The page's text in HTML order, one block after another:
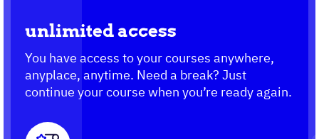
unlimited access
You have access to your courses anywhere,
anyplace, anytime. Need a break? Just
continue your course when you’re ready again.